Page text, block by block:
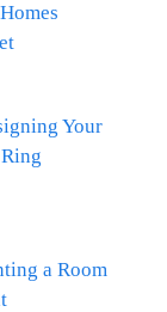
Your
a Room